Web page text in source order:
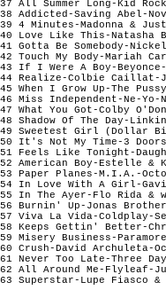
All Summer Long-
Addicted-Saving
4 Minutes-Madonna &
Love Like This-
Gotta Be Somebody-
Touch My Body-
If I Were A Boy-
Realize-Colbie
When I Grow Up-The
Miss Independent-
What You Got-Colby
Shadow Of The
Sweetest Girl (Dollar
It's Not My Time-3
Feels Like
American Boy-Estelle
Paper Planes-
In Love With A Girl-
In The Ayer-Flo
Burnin' Up-Jonas
Viva La Vida-
Keeps Gettin' Better-
Misery Business-
Crush-David
Never Too Late-
All Around Me-
Superstar-Lupe